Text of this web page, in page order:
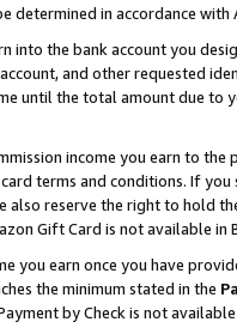
in accordance with
into the bank account you
and other requested
until the total amount due to
income you earn to the
terms and conditions. If
also reserve the right to hold
Gift Card is not available in
you earn once you have
the minimum stated in the
by Check is not available